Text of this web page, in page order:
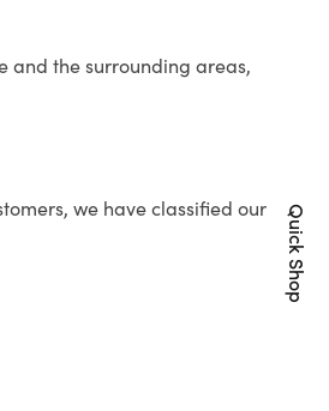
and the surrounding areas,
we have classified our
Quick Shop